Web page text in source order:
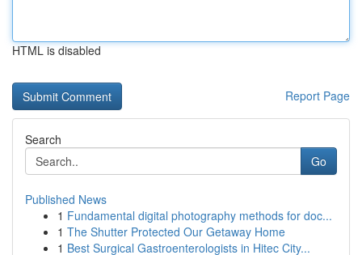
HTML is disabled
Report Page
Search
Go
Published News
1 Fundamental digital photography methods for doc...
1 The Shutter Protected Our Getaway Home
1 Best Surgical Gastroenterologists in Hitec City...